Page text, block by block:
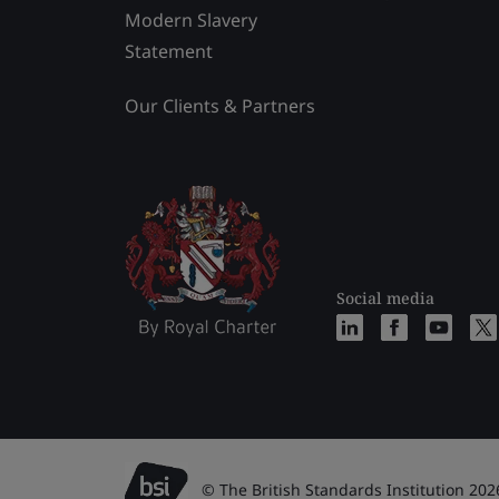
Modern Slavery
Statement
Our Clients & Partners
Social media
© The British Standards Institution